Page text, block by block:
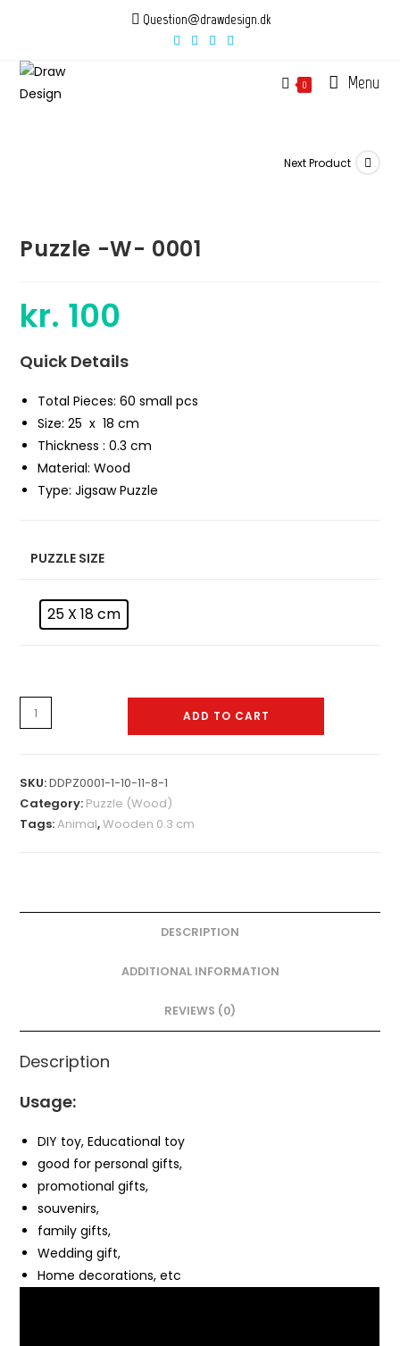
Question@drawdesign.dk
0 Menu
Next Product
Puzzle -W- 0001
kr. 100
Quick Details
Total Pieces: 60 small pcs
Size: 25 x 18 cm
Thickness : 0.3 cm
Material:Wood
Type:Jigsaw Puzzle
PUZZLE SIZE
25 X 18 cm
Puzzle
-
quantity
ADD TO CART
SKU:DDPZ0001-1-10-11-8-1
Category: Puzzle (Wood)
Tags:Animal,Wooden 0.3 cm
DESCRIPTION
ADDITIONAL INFORMATION
REVIEWS (0)
Description
Usage:
DIY toy, Educational toy
good for personal gifts,
promotional gifts,
souvenirs,
family gifts,
Wedding gift,
Home decorations, etc